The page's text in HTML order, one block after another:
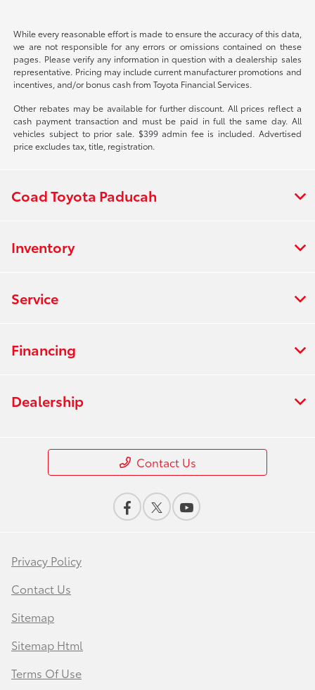
While every reasonable effort is made to ensure the accuracy of this data,
we are not responsible for any errors or omissions contained on these
pages. Please verify any information in question with a dealership sales
representative. Pricing may include current manufacturer promotions and
incentives, and/or bonus cash from Toyota Financial Services.
Other rebates may be available for further discount. All prices reflect a
cash payment transaction and must be paid in full the same day. All
vehicles subject to prior sale. $399 admin fee is included. Advertised
price excludes tax, title, registration.
Coad Toyota Paducah
Inventory
Service
Financing
Dealership
Contact Us
Privacy Policy
Contact Us
Sitemap
Sitemap Html
Terms Of Use